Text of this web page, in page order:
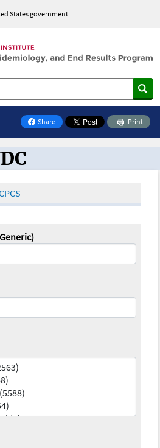
States government
Share
on Facebook
Print
Oncology Toolbox